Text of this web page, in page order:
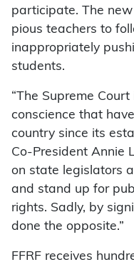
participate. The
pious teachers to
inappropriately
students.
“The Supreme
conscience that
country since its
Co-President Annie
on state legislators
and stand up for
rights. Sadly, by
done the opposite.”
FFRF receives